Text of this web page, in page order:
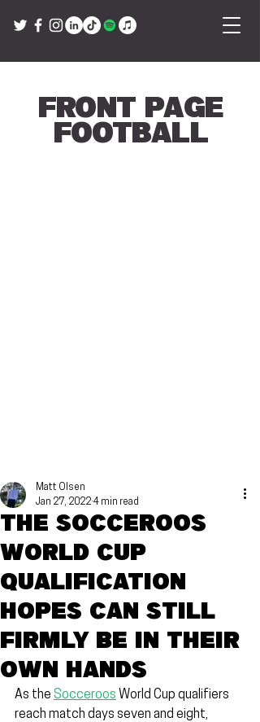
Front Page
Football
The Socceroos
World Cup
qualification
hopes can still
firmly be in their
own hands
Matt Olsen
Jan 27, 2022 4 min read
As the Socceroos World Cup qualifiers
reach match days seven and eight,